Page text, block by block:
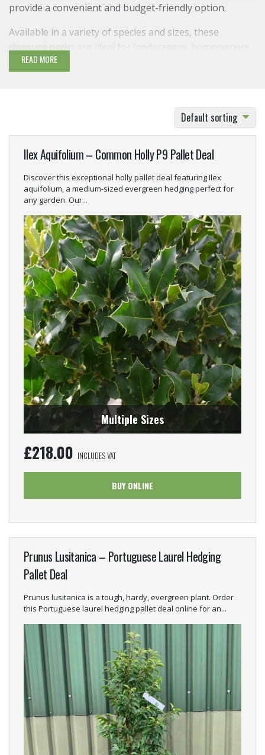
provide a convenient and budget-friendly option.
Available in a variety of species and sizes, these
discount packs are ideal for landscapers, homeowners,
and gardening enthusiasts alike. Shop now and
READ MORE
Default sorting
Ilex Aquifolium – Common Holly P9 Pallet Deal
Discover this exceptional holly pallet deal featuring Ilex
aquifolium, a medium-sized evergreen hedging perfect for
any garden. Our...
Multiple Sizes
£218.00 INCLUDES VAT
BUY ONLINE
Prunus Lusitanica – Portuguese Laurel Hedging
Pallet Deal
Prunus lusitanica is a tough, hardy, evergreen plant. Order
this Portuguese laurel hedging pallet deal online for an...